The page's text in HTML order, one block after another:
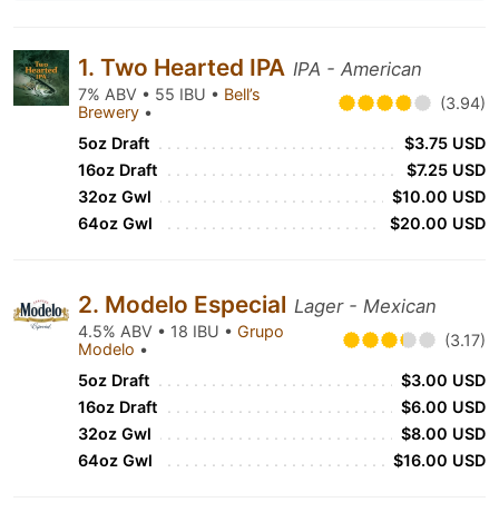
1. Two Hearted IPA IPA - American
7% ABV • 55 IBU • Bell’s
Brewery • (3.94)
5oz Draft
$3.75 USD
16oz Draft
$7.25 USD
32oz Gwl
$10.00 USD
64oz Gwl
$20.00 USD
2. Modelo Especial Lager - Mexican
4.5% ABV • 18 IBU • Grupo
Modelo • (3.17)
5oz Draft
$3.00 USD
16oz Draft
$6.00 USD
32oz Gwl
$8.00 USD
64oz Gwl
$16.00 USD